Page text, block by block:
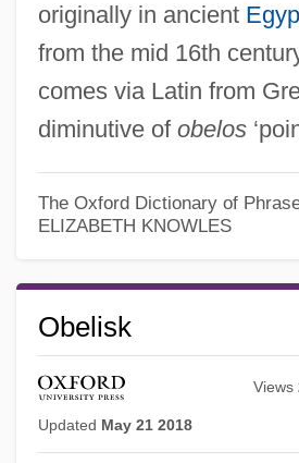
originally in ancient
from the mid 16th
comes via Latin from
diminutive of obelos
The Oxford Dictionary of
ELIZABETH KNOWLES
Obelisk
Views
Updated May 21 2018
Obejas, Achy 1956-
Obejas, Achy
Obeisant